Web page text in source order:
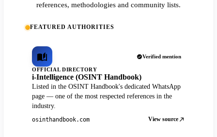
references, methodologies and community lists.
FEATURED AUTHORITIES
Verified mention
OFFICIAL DIRECTORY
i-Intelligence (OSINT Handbook)
Listed in the OSINT Handbook's dedicated WhatsApp
page — one of the most respected references in the
industry.
osinthandbook.com View source